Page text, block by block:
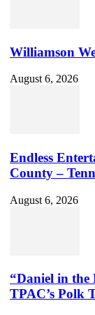
Williamson
August 6, 2026
Endless
County –
August 6, 2026
“Daniel in the
TPAC’s Polk